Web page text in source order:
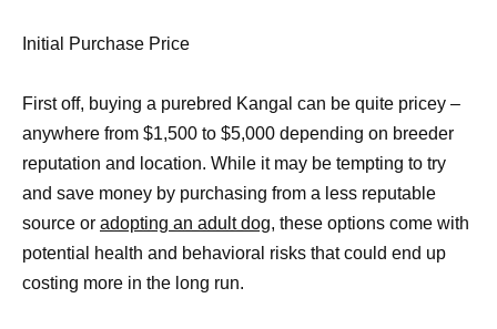
Initial Purchase Price
First off, buying a purebred Kangal can be quite pricey –
anywhere from $1,500 to $5,000 depending on breeder
reputation and location. While it may be tempting to try
and save money by purchasing from a less reputable
source or adopting an adult dog, these options come with
potential health and behavioral risks that could end up
costing more in the long run.